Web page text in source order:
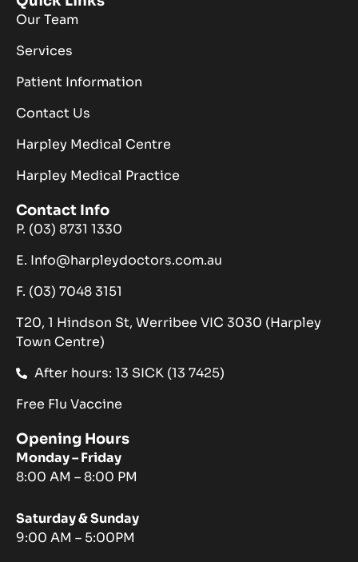
Our Team
Services
Patient Information
Contact Us
Harpley Medical Centre
Harpley Medical Practice
Contact Info
P. (03) 8731 1330
E. Info@harpleydoctors.com.au
F. (03) 7048 3151
T20, 1 Hindson St, Werribee VIC 3030 (Harpley
Town Centre)
After hours: 13 SICK (13 7425)
Free Flu Vaccine
Opening Hours
Monday – Friday
8:00 AM – 8:00 PM
Saturday & Sunday
9:00 AM – 5:00PM